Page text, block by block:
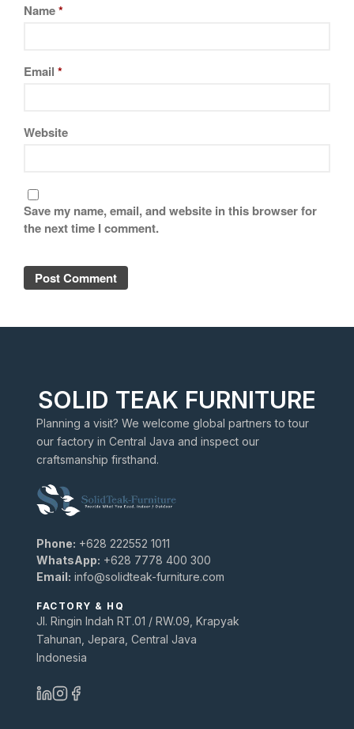
Name*
Email *
Website
Save my name, email, and website in this browser for
the next time I comment.
SOLID TEAK FURNITURE
Planning a visit? We welcome global partners to tour
our factory in Central Java and inspect our
craftsmanship firsthand.
Phone: +628 222552 1011
WhatsApp: +628 7778 400 300
Email: info@solidteak-furniture.com
FACTORY & HQ
Jl. Ringin Indah RT.01 / RW.09, Krapyak
Tahunan, Jepara, Central Java
Indonesia